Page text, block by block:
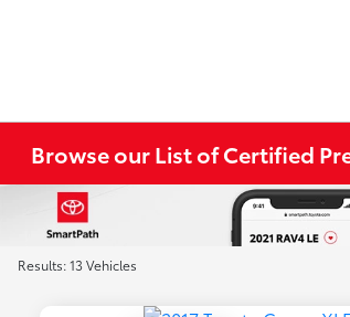
Browse our List of Certified
Results: 13 Vehicles